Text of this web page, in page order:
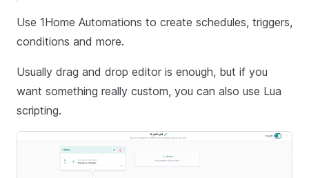
Use 1Home Automations to create schedules, triggers,
conditions and more.
Usually drag and drop editor is enough, but if you
want something really custom, you can also use Lua
scripting.